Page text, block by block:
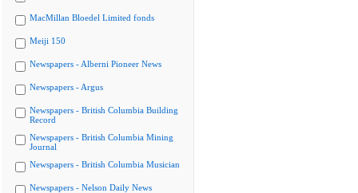
MacMillan Bloedel Limited fonds
Meiji 150
Newspapers - Alberni Pioneer News
Newspapers - Argus
Newspapers - British Columbia Building
Record
Newspapers - British Columbia Mining
Journal
Newspapers - British Columbia Musician
Newspapers - Nelson Daily News